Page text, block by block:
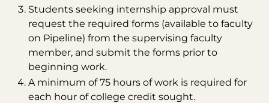
Students seeking internship approval must
request the required forms (available to faculty
on Pipeline) from the supervising faculty
member, and submit the forms prior to
beginning work.
A minimum of 75 hours of work is required for
each hour of college credit sought.